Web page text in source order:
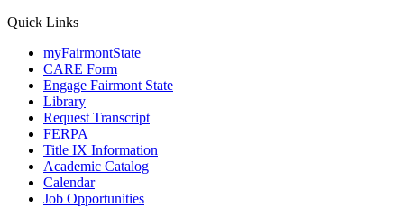
Quick Links
myFairmontState
CARE Form
Engage Fairmont State
Library
Request Transcript
FERPA
Title IX Information
Academic Catalog
Calendar
Job Opportunities